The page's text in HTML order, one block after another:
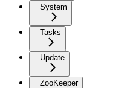
System
Tasks
Update
ZooKeeper